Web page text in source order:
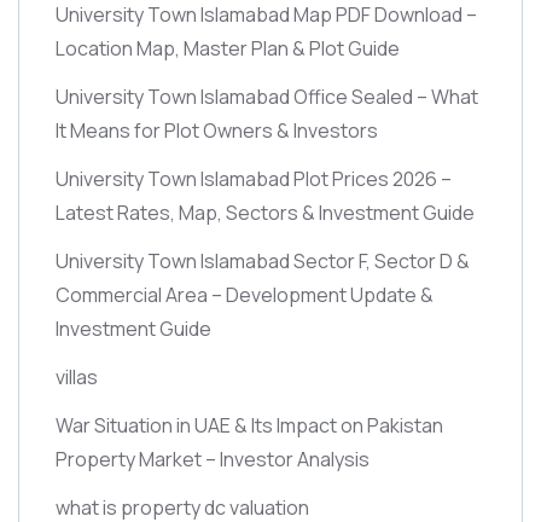
University Town Islamabad Map PDF Download –
Location Map, Master Plan & Plot Guide
University Town Islamabad Office Sealed – What
It Means for Plot Owners & Investors
University Town Islamabad Plot Prices 2026 –
Latest Rates, Map, Sectors & Investment Guide
University Town Islamabad Sector F, Sector D &
Commercial Area – Development Update &
Investment Guide
villas
War Situation in UAE & Its Impact on Pakistan
Property Market – Investor Analysis
what is property dc valuation